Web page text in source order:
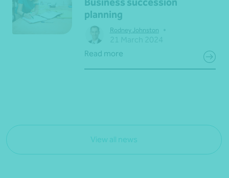
planning
Rodney Johnston
Read more
View all news